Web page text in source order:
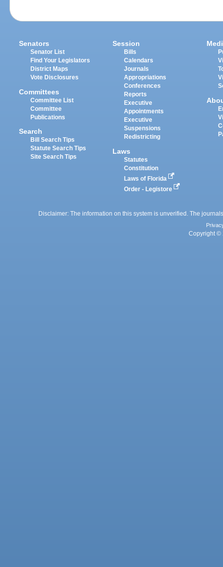
Senators
Senator List
Find Your Legislators
District Maps
Vote Disclosures
Committees
Committee List
Committee
Publications
Search
Bill Search Tips
Statute Search Tips
Site Search Tips
Session
Bills
Calendars
Journals
Appropriations
Conferences
Reports
Executive
Appointments
Executive
Suspensions
Redistricting
Laws
Statutes
Constitution
Laws of Florida
Order - Legistore
Disclaimer: The information on this system is unverified. The
Copyright ©